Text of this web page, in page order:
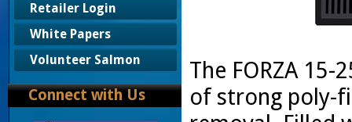
Retailer Login
White Papers
Volunteer Salmon
Connect with Us
The FORZA
of strong poly-